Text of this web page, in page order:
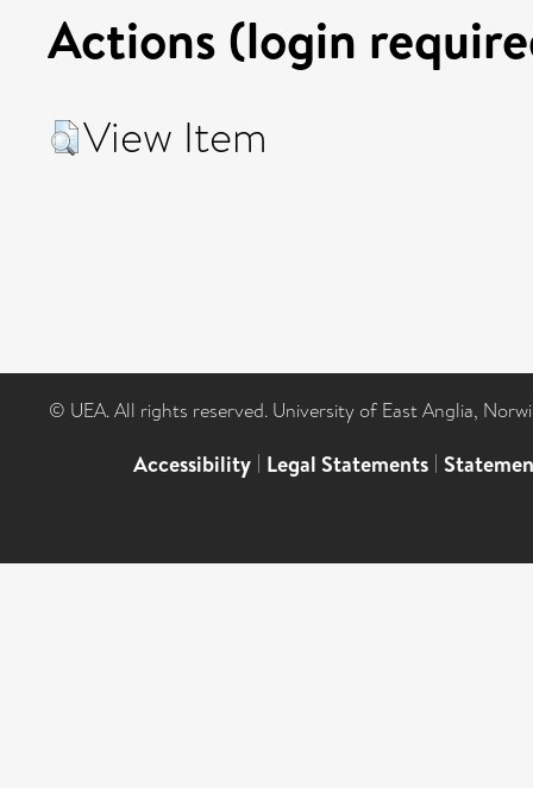
Actions (login
View Item
© UEA. All rights reserved. University of East Anglia,
Accessibility | Legal Statements |